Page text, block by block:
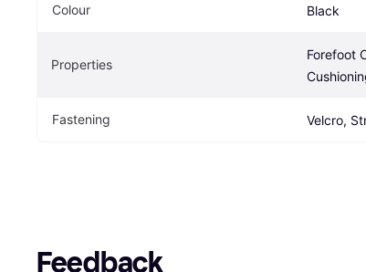
Colour Black
Properties
Forefoot
Fastening Velcro,
Feedback